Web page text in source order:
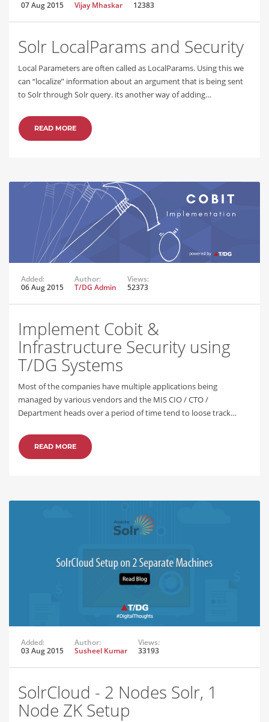
07 Aug 2015
Vijay Mhaskar
12383
Solr LocalParams and Security
Local Parameters are often called as LocalParams. Using this we
can “localize” information about an argument that is being sent
to Solr through Solr query. its another way of adding…
READ MORE
Added:
06 Aug 2015
Author:
T/DG Admin
Views:
52373
Implement Cobit &
Infrastructure Security using
T/DG Systems
Most of the companies have multiple applications being
managed by various vendors and the MIS CIO / CTO /
Department heads over a period of time tend to loose track…
READ MORE
Added:
03 Aug 2015
Author:
Susheel Kumar
Views:
33193
SolrCloud - 2 Nodes Solr, 1
Node ZK Setup